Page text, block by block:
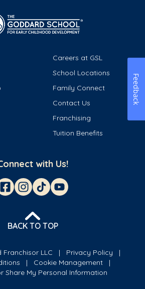
Careers at GSL
School Locations
Family Connect
Contact Us
Franchising
Tuition Benefits
with Us!
BACK TO TOP
LLC
Privacy Policy
Cookie Management
Share My Personal Information
Feedback